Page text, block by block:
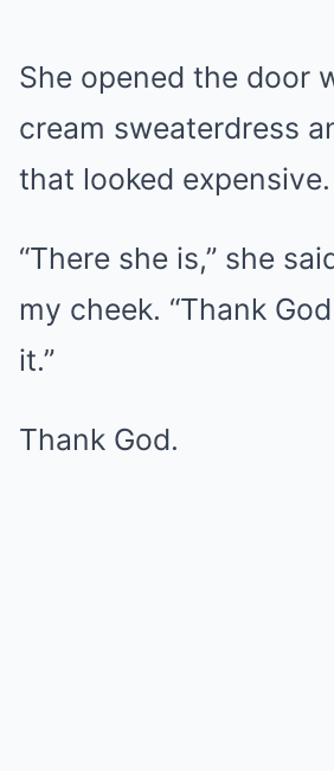
She opened the door
cream sweaterdress
that looked expensive.
“There she is,” she
my cheek. “Thank
it.”
Thank God.